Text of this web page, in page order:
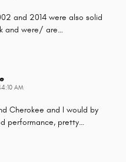
and 2014 were also solid
and were/ are…
AM
Cherokee and I would by
performance, pretty…